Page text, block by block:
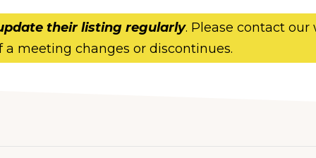
their listing regularly. Please contact our
a meeting changes or discontinues.